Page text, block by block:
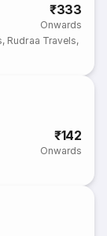
₹333
Onwards
, Rudraa Travels,
₹142
Onwards